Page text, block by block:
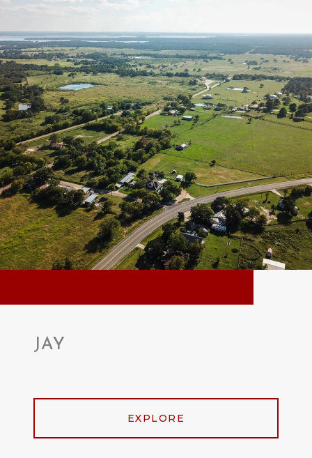
JAY
EXPLORE